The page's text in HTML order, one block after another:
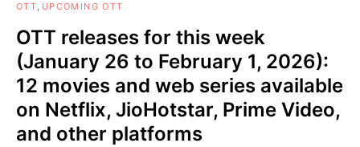
OTT UPCOMING OTT
OTT releases for this week
(January 26 to February 1, 2026):
12 movies and web series available
on Netflix, JioHotstar, Prime Video,
and other platforms